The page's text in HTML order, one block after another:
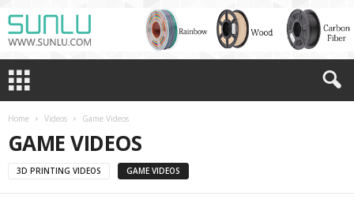
Home Videos Game Videos
GAME VIDEOS
3D PRINTING VIDEOS GAME VIDEOS